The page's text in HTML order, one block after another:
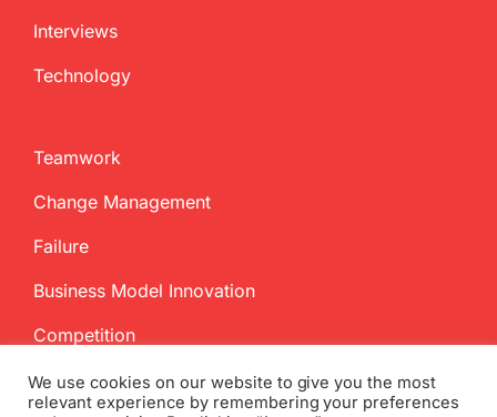
Interviews
Technology
Teamwork
Change Management
Failure
Business Model Innovation
Competition
We use cookies on our website to give you the most
relevant experience by remembering your preferences